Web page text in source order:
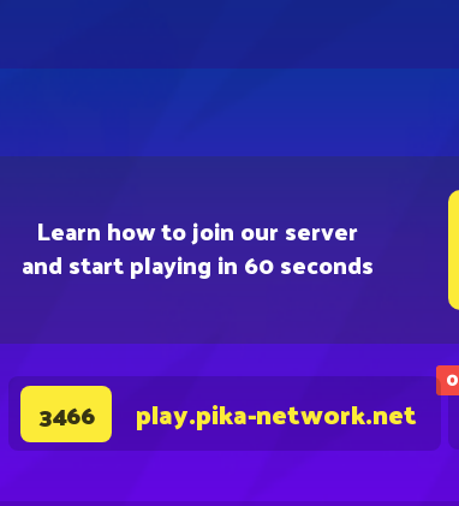
Learn how to join our server
and start playing in 60 seconds
0
3466 play.pika-network.net